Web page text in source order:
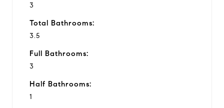
3
Total Bathrooms:
3.5
Full Bathrooms:
3
Half Bathrooms:
1